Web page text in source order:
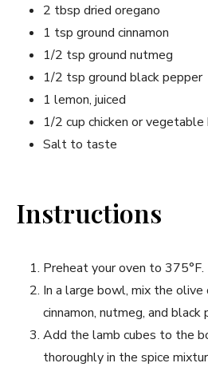
2 tbsp dried oregano
1 tsp ground cinnamon
1/2 tsp ground nutmeg
1/2 tsp ground black pepper
1 lemon, juiced
1/2 cup chicken or
Salt to taste
Instructions
Preheat your oven to 375°F.
In a large bowl, mix the olive
cinnamon, nutmeg, and black
Add the lamb cubes to the
thoroughly in the spice